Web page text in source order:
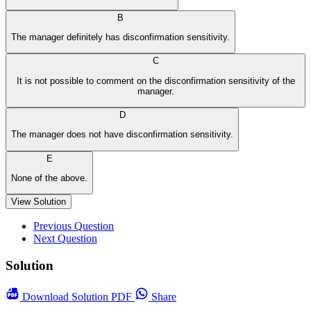
B
The manager definitely has disconfirmation sensitivity.
C
It is not possible to comment on the disconfirmation sensitivity of the
manager.
D
The manager does not have disconfirmation sensitivity.
E
None of the above.
View Solution
Previous Question
Next Question
Solution
Download Solution PDF
Share